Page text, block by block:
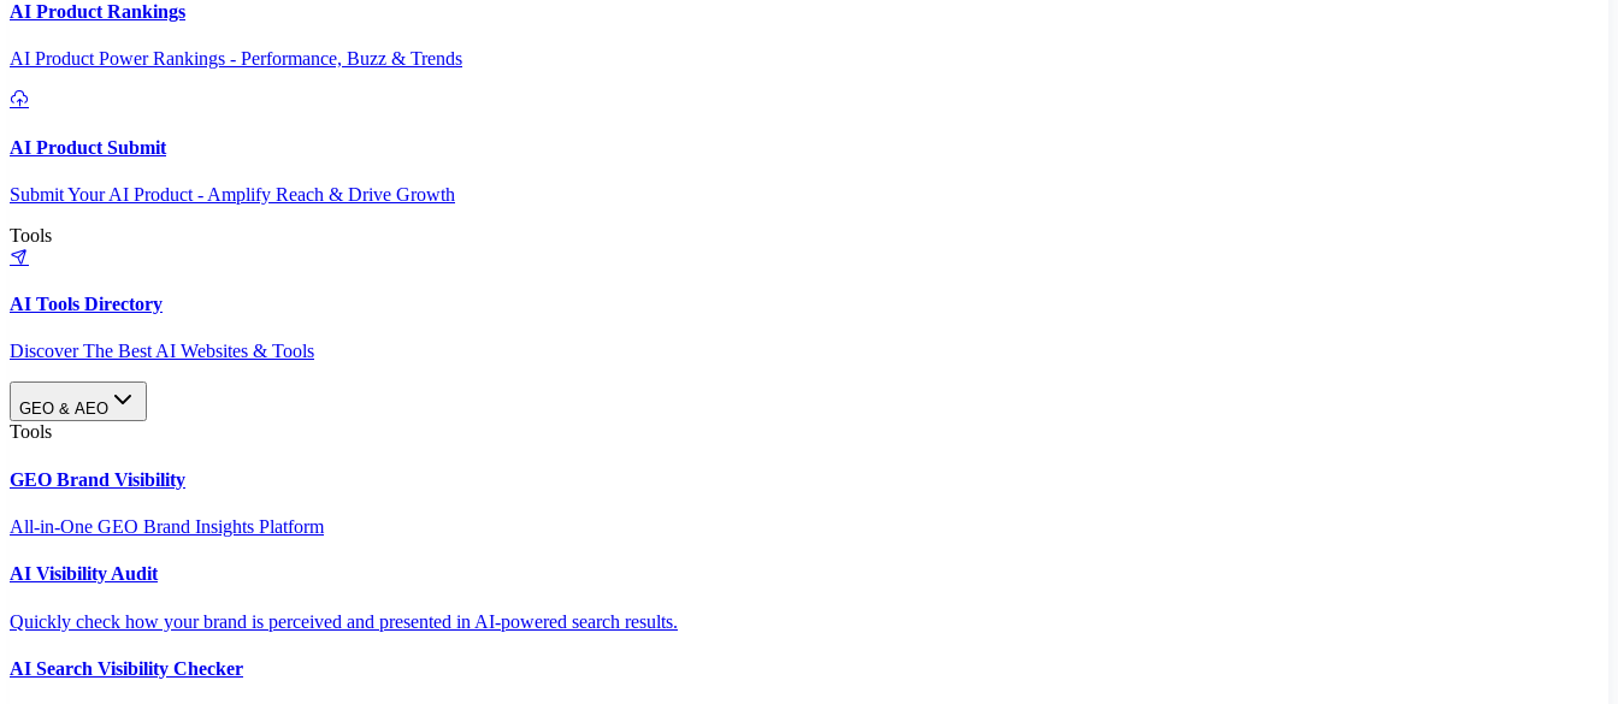
AI Product Rankings
AI Product Power Rankings - Performance, Buzz & Trends
AI Product Submit
Submit Your AI Product - Amplify Reach & Drive Growth
Tools
AI Tools Directory
Discover The Best AI Websites & Tools
GEO & AEO
Tools
GEO Brand Visibility
All-in-One GEO Brand Insights Platform
AI Visibility Audit
Quickly check how your brand is perceived and presented in AI-powered search results.
AI Search Visibility Checker